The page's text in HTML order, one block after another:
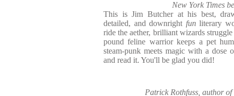
New York Times
This is Jim Butcher at his best,
detailed, and downright funliterary
ride the aether, brilliant wizards
pound feline warrior keeps a pet
steam-punk meets magic with a
and read it. You'll be glad you did!
Patrick Rothfuss, author